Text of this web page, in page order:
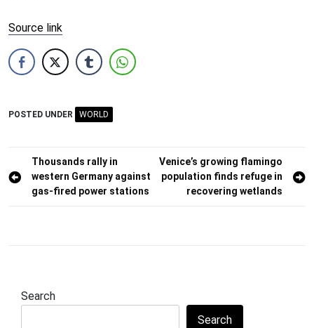
Source link
POSTED UNDER WORLD
Post
navigation
Thousands rally in
western Germany against
gas-fired power stations
Venice’s growing flamingo
population finds refuge in
recovering wetlands
Search
Search